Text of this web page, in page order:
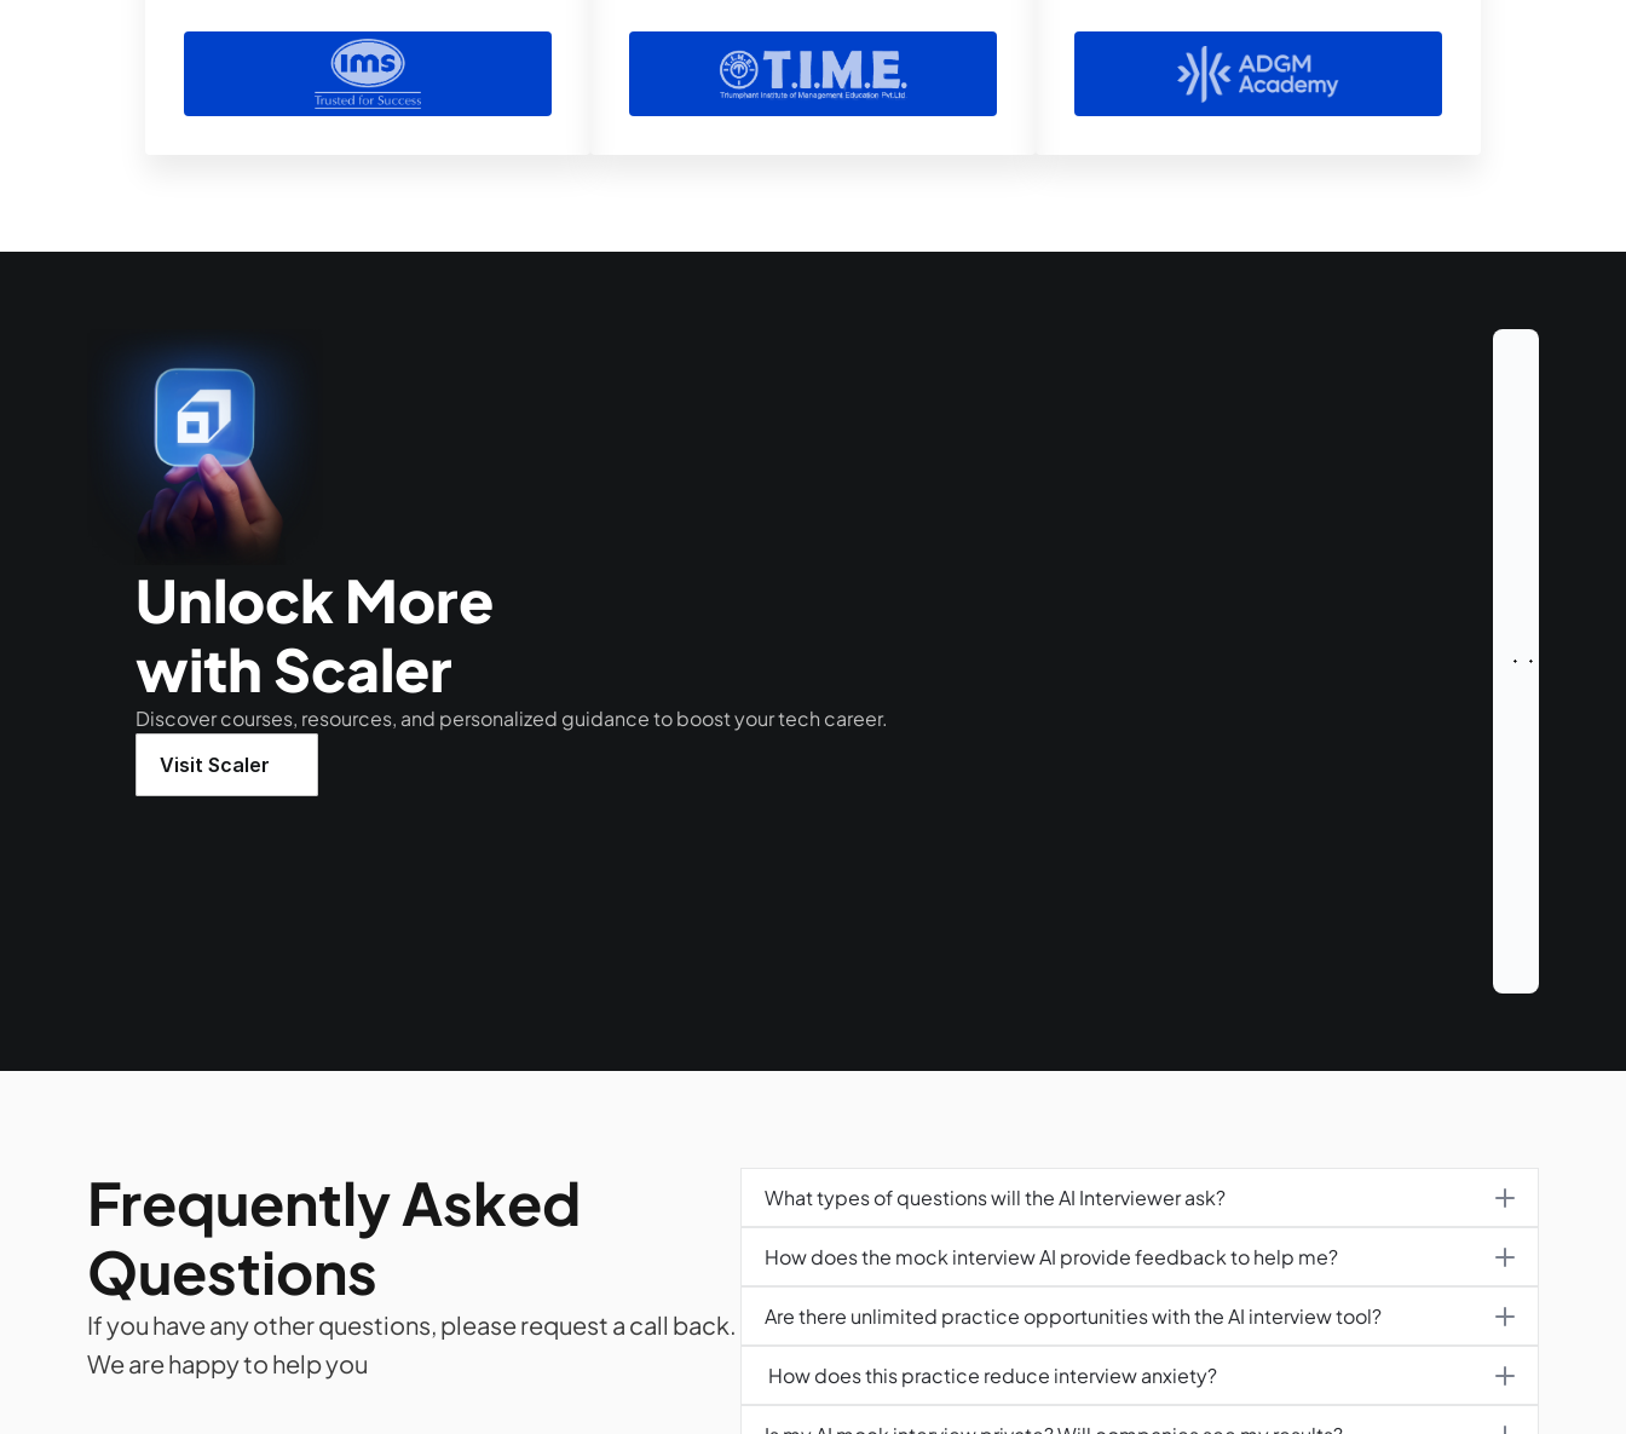
Unlock More
with Scaler
Discover courses, resources, and personalized guidance to boost your tech career.
Visit Scaler
Frequently Asked
Questions
If you have any other questions, please request a call back.
We are happy to help you
What types of questions will the AI Interviewer ask?
How does the mock interview AI provide feedback to help me?
Are there unlimited practice opportunities with the AI interview tool?
How does this practice reduce interview anxiety?